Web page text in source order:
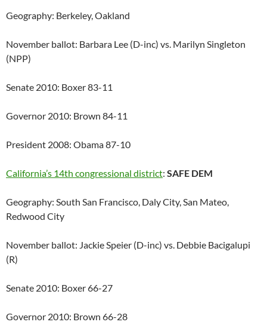
Geography: Berkeley, Oakland
November ballot: Barbara Lee (D-inc) vs. Marilyn Singleton
(NPP)
Senate 2010: Boxer 83-11
Governor 2010: Brown 84-11
President 2008: Obama 87-10
California’s 14th congressional district: SAFE DEM
Geography: South San Francisco, Daly City, San Mateo,
Redwood City
November ballot: Jackie Speier (D-inc) vs. Debbie Bacigalupi
(R)
Senate 2010: Boxer 66-27
Governor 2010: Brown 66-28